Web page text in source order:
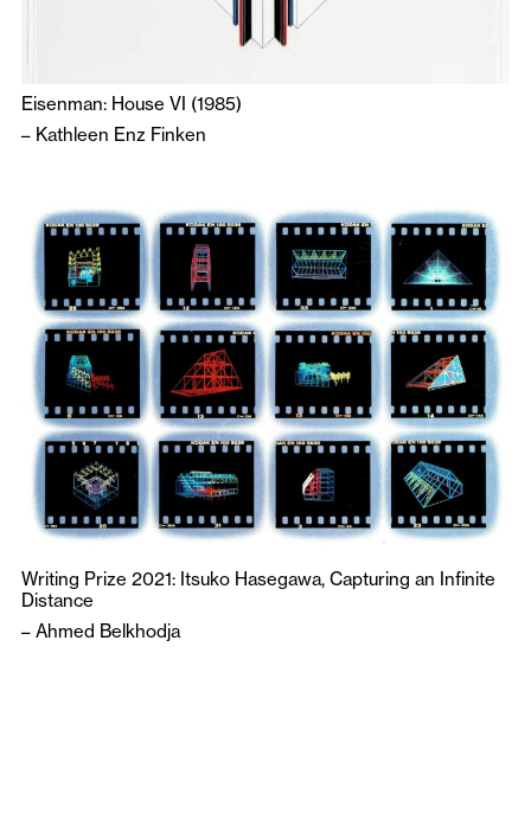
Eisenman: House VI (1985)
– Kathleen Enz Finken
Writing Prize 2021: Itsuko Hasegawa, Capturing an Infinite
Distance
– Ahmed Belkhodja